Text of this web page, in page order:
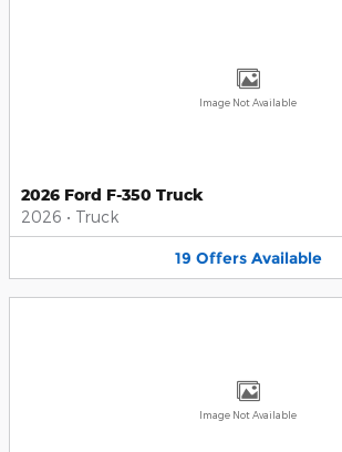
Image Not Available
2026 Ford F-350 Truck
2026 • Truck
19 Offers Available
Image Not Available